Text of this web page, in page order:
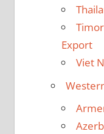
Export
Viet